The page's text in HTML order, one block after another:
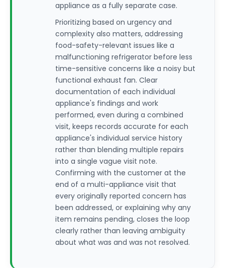
appliance as a fully separate case.
Prioritizing based on urgency and
complexity also matters, addressing
food-safety-relevant issues like a
malfunctioning refrigerator before less
time-sensitive concerns like a noisy but
functional exhaust fan. Clear
documentation of each individual
appliance's findings and work
performed, even during a combined
visit, keeps records accurate for each
appliance's individual service history
rather than blending multiple repairs
into a single vague visit note.
Confirming with the customer at the
end of a multi-appliance visit that
every originally reported concern has
been addressed, or explaining why any
item remains pending, closes the loop
clearly rather than leaving ambiguity
about what was and was not resolved.